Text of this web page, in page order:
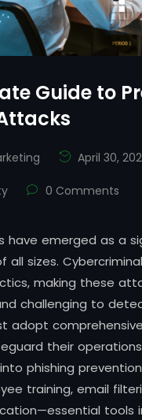
Guide to
April 30,
0 Comments
have emerged as a
all sizes.
making these
challenging to
adopt
their
phishing
training, email
tools